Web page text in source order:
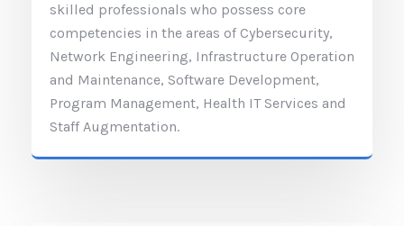
skilled professionals who possess core
competencies in the areas of Cybersecurity,
Network Engineering, Infrastructure Operation
and Maintenance, Software Development,
Program Management, Health IT Services and
Staff Augmentation.